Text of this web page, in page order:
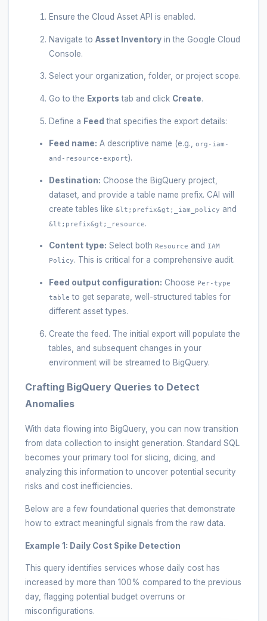
Ensure the Cloud Asset API is enabled.
Navigate to Asset Inventoryin the Google Cloud
Console.
Select your organization, folder, or project scope.
Go to the Exports tab and click Create.
Define a Feed that specifies the export details:
Feed name: A descriptive name (e.g., org-iam-
and-resource-export).
Destination: Choose the BigQuery project,
dataset, and provide a table name prefix. CAI will
create tables like &lt;prefix&gt;_iam_policy and
&lt;prefix&gt;_resource.
Content type: Select both Resource and IAM
Policy. This is critical for a comprehensive audit.
Feed output configuration: Choose Per-type
table to get separate, well-structured tables for
different asset types.
Create the feed. The initial export will populate the
tables, and subsequent changes in your
environment will be streamed to BigQuery.
Crafting BigQuery Queries to Detect
Anomalies
With data flowing into BigQuery, you can now transition
from data collection to insight generation. Standard SQL
becomes your primary tool for slicing, dicing, and
analyzing this information to uncover potential security
risks and cost inefficiencies.
Below are a few foundational queries that demonstrate
how to extract meaningful signals from the raw data.
Example 1: Daily Cost Spike Detection
This query identifies services whose daily cost has
increased by more than 100% compared to the previous
day, flagging potential budget overruns or
misconfigurations.